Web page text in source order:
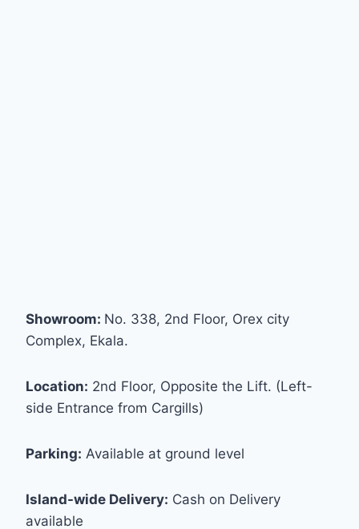
Showroom: No. 338, 2nd Floor, Orex city
Complex, Ekala.
Location: 2nd Floor, Opposite the Lift. (Left-
side Entrance from Cargills)
Parking: Available at ground level
Island-wide Delivery: Cash on Delivery
available